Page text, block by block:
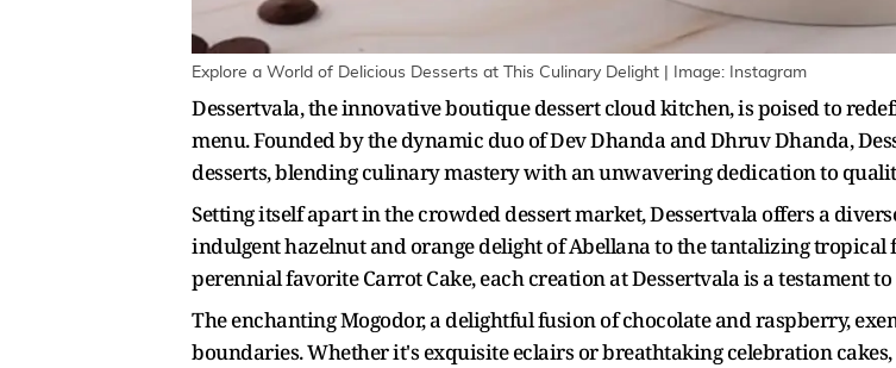
Explore a World of Delicious Desserts at This Culinary Delight | Image: Instagram
Dessertvala, the innovative boutique dessert cloud kitchen, is poised to
menu. Founded by the dynamic duo of Dev Dhanda and Dhruv Dhanda,
desserts, blending culinary mastery with an unwavering dedication to
Setting itself apart in the crowded dessert market, Dessertvala offers a
indulgent hazelnut and orange delight of Abellana to the tantalizing
perennial favorite Carrot Cake, each creation at Dessertvala is a testament
The enchanting Mogodor, a delightful fusion of chocolate and raspberry,
boundaries. Whether it's exquisite eclairs or breathtaking celebration